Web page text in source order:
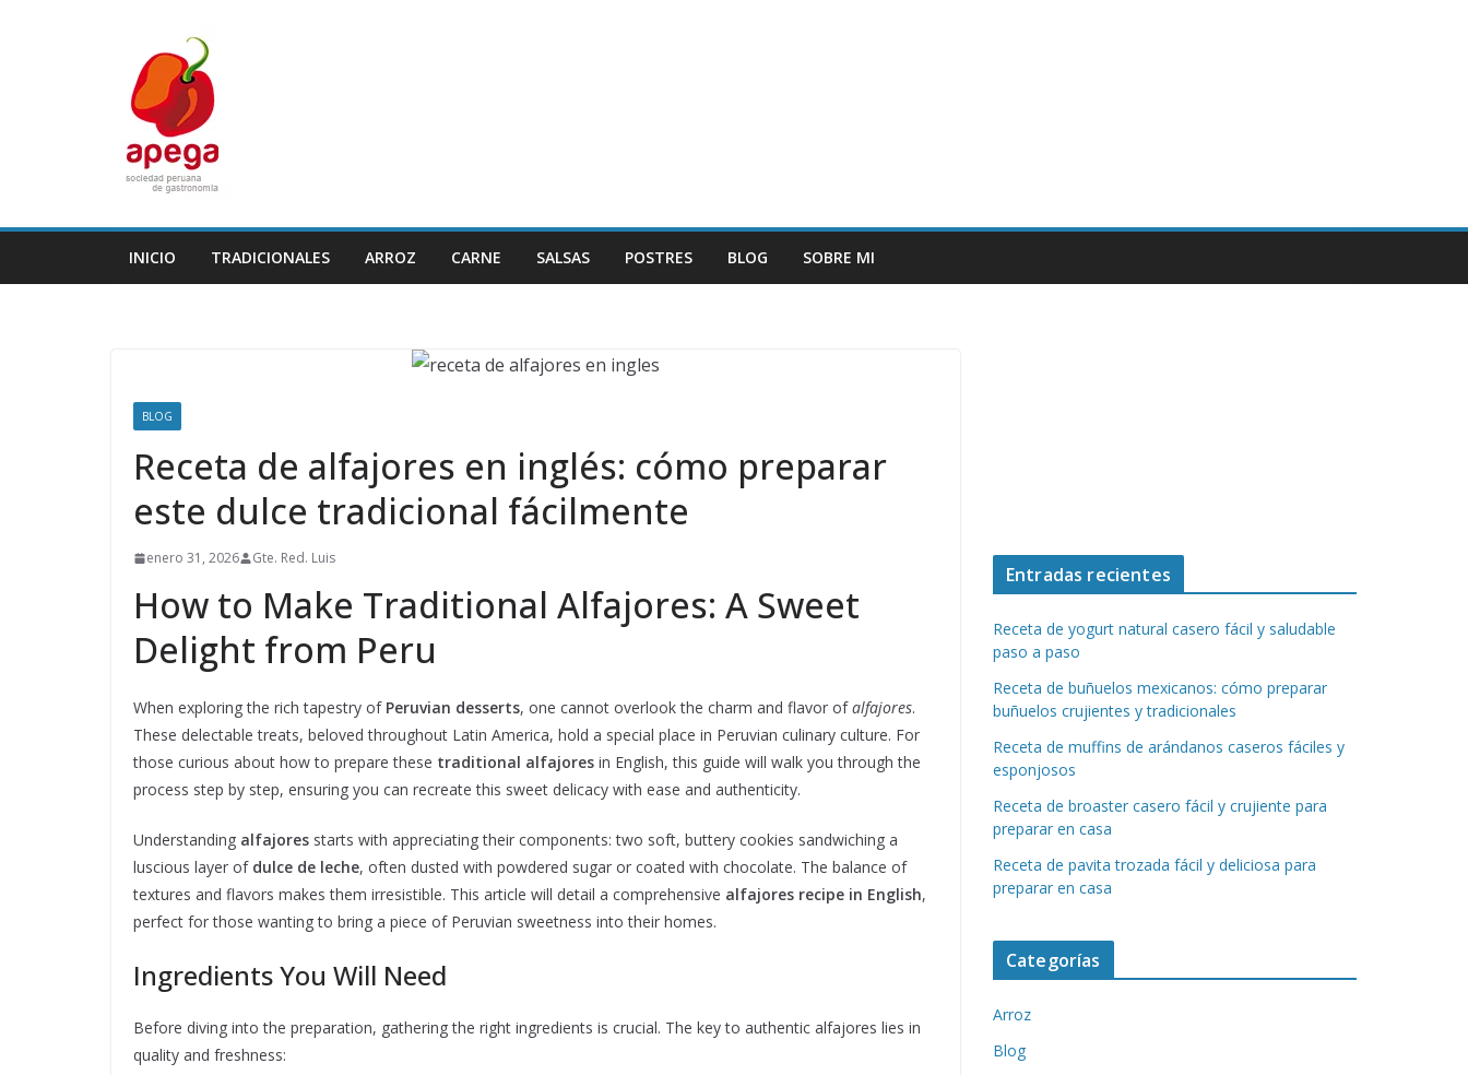
INICIO TRADICIONALES ARROZ CARNE SALSAS POSTRES BLOG SOBRE MI
BLOG
Receta de alfajores en inglés: cómo preparar
este dulce tradicional fácilmente
enero 31, 2026 Gte. Red. Luis
How to Make Traditional Alfajores: A Sweet
Delight from Peru
When exploring the rich tapestry of Peruvian desserts, one cannot overlook the charm and flavor ofalfajores.
These delectable treats, beloved throughout Latin America, hold a special place in Peruvian culinary culture. For
those curious about how to prepare these traditional alfajores in English, this guide will walk you through the
process step by step, ensuring you can recreate this sweet delicacy with ease and authenticity.
Understanding alfajores starts with appreciating their components: two soft, buttery cookies sandwiching a
luscious layer of dulce de leche, often dusted with powdered sugar or coated with chocolate. The balance of
textures and flavors makes them irresistible. This article will detail a comprehensive alfajores recipe in English,
perfect for those wanting to bring a piece of Peruvian sweetness into their homes.
Ingredients You Will Need
Before diving into the preparation, gathering the right ingredients is crucial. The key to authentic alfajores lies in
quality and freshness:
Entradas recientes
Receta de yogurt natural casero fácil y saludable
paso a paso
Receta de buñuelos mexicanos: cómo preparar
buñuelos crujientes y tradicionales
Receta de muffins de arándanos caseros fáciles y
esponjosos
Receta de broaster casero fácil y crujiente para
preparar en casa
Receta de pavita trozada fácil y deliciosa para
preparar en casa
Categorías
Arroz
Blog